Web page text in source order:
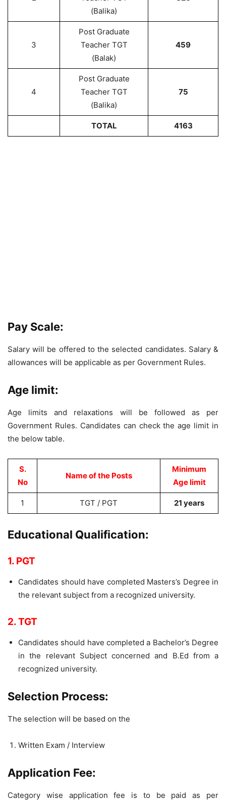
(Balika)
3
Post Graduate
Teacher TGT
(Balak)
459
4
Post Graduate
Teacher TGT
(Balika)
75
TOTAL 4163
Pay Scale:
Salary will be offered to the selected candidates. Salary &
allowances will be applicable as per Government Rules.
Age limit:
Age limits and relaxations will be followed as per
Government Rules. Candidates can check the age limit in
the below table.
S.
No
Name of the Posts
Minimum
Age limit
1 TGT / PGT 21 years
Educational Qualification:
1. PGT
Candidates should have completed Masters’s Degree in
the relevant subject from a recognized university.
2. TGT
Candidates should have completed a Bachelor’s Degree
in the relevant Subject concerned and B.Ed from a
recognized university.
Selection Process:
The selection will be based on the
Written Exam / Interview
Application Fee:
Category wise application fee is to be paid as per